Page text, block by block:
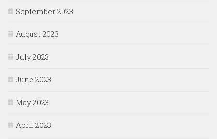
September 2023
August 2023
July 2023
June 2023
May 2023
April 2023